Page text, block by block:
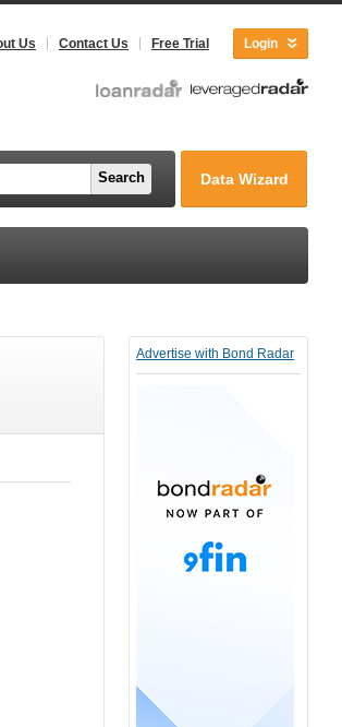
Login
Us Contact Us Free Trial
Search Data Wizard
Advertise with Bond Radar